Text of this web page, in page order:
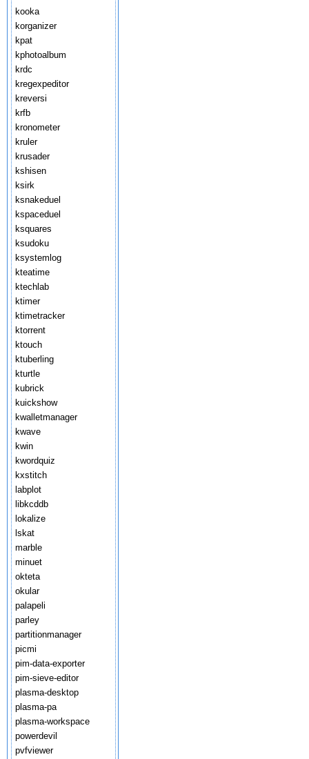
kooka
korganizer
kpat
kphotoalbum
krdc
kregexpeditor
kreversi
krfb
kronometer
kruler
krusader
kshisen
ksirk
ksnakeduel
kspaceduel
ksquares
ksudoku
ksystemlog
kteatime
ktechlab
ktimer
ktimetracker
ktorrent
ktouch
ktuberling
kturtle
kubrick
kuickshow
kwalletmanager
kwave
kwin
kwordquiz
kxstitch
labplot
libkcddb
lokalize
lskat
marble
minuet
okteta
okular
palapeli
parley
partitionmanager
picmi
pim-data-exporter
pim-sieve-editor
plasma-desktop
plasma-pa
plasma-workspace
powerdevil
pvfviewer